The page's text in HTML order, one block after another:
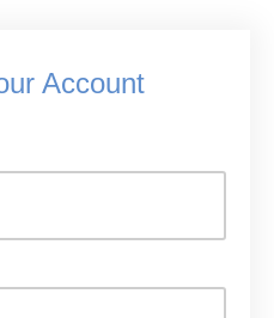
Account